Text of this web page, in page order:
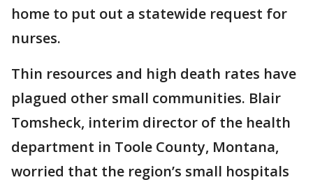
home to put out a statewide request for
nurses.
Thin resources and high death rates have
plagued other small communities. Blair
Tomsheck, interim director of the health
department in Toole County, Montana,
worried that the region’s small hospitals